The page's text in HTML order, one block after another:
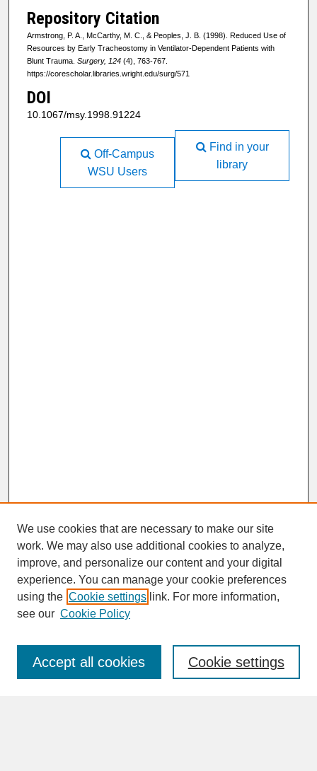
Repository Citation
Armstrong, P. A., McCarthy, M. C., & Peoples, J. B. (1998). Reduced Use of
Resources by Early Tracheostomy in Ventilator-Dependent Patients with
Blunt Trauma. Surgery, 124(4), 763-767.
https://corescholar.libraries.wright.edu/surg/571
DOI
10.1067/msy.1998.91224
Find in your
library
Off-Campus
WSU Users
SEARCH
Enter search terms:
We use cookies that are necessary to make our site
work. We may also use additional cookies to analyze,
improve, and personalize our content and your digital
experience. You can manage your cookie preferences
using the Cookie settings link. For more information,
see our Cookie Policy
Cookie settings
Accept all cookies